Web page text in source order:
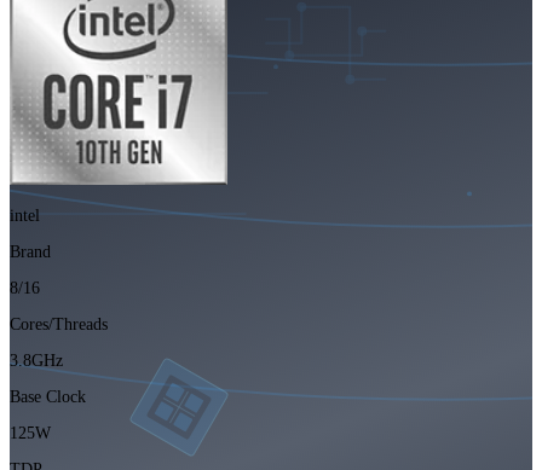
intel
Brand
8/16
Cores/Threads
3.8GHz
Base Clock
125W